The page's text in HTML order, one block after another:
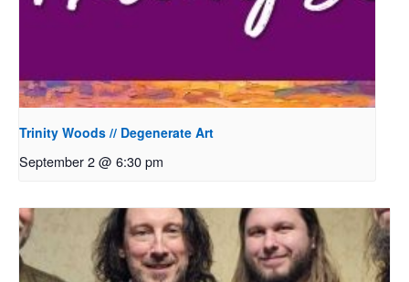
Trinity Woods // Degenerate Art
September 2 @ 6:30 pm